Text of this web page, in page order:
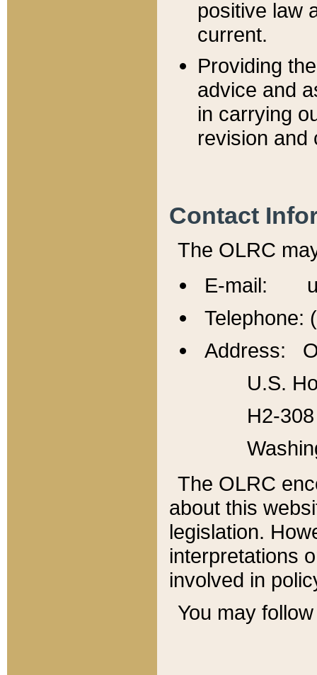
positive law
current.
Providing
advice and
in carrying
revision and
Contact
The OLRC
E-mail:
Telephone:
Address:
U.S.
H2-
The OLRC
about this
legislation.
interpretations
involved in
You may